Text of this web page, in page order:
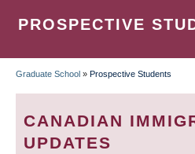
PROSPECTIVE
BREADCRUMB
Graduate School » Prospective Students
CANADIAN
UPDATES